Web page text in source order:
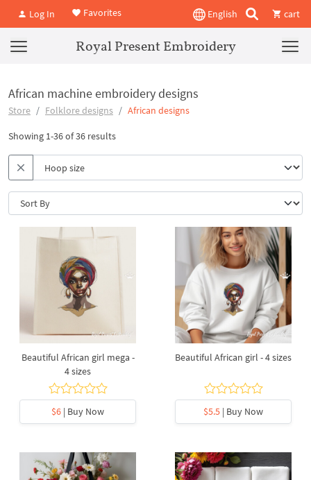
Log In Favorites English cart
Royal Present Embroidery
African machine embroidery designs
Store Folklore designs African designs
Showing 1-36 of 36 results
Beautiful African girl mega -
4 sizes
$6 | Buy Now
Beautiful African girl - 4 sizes
$5.5 | Buy Now